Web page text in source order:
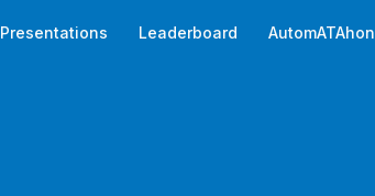
Presentations Leaderboard AutomATAhon